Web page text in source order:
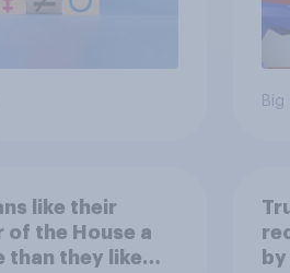
Big
like their
of the House a
than they like